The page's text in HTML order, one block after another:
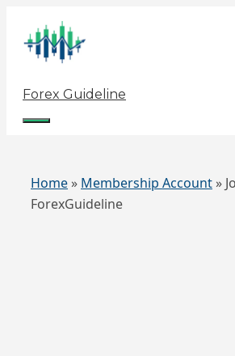
content
Forex Guideline
Home » Membership Account »
ForexGuideline